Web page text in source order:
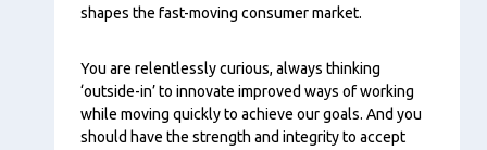
shapes the fast-moving consumer market.
You are relentlessly curious, always thinking
‘outside-in’ to innovate improved ways of working
while moving quickly to achieve our goals. And you
should have the strength and integrity to accept